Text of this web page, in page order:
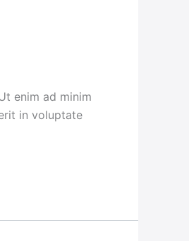
enim ad minim
in voluptate